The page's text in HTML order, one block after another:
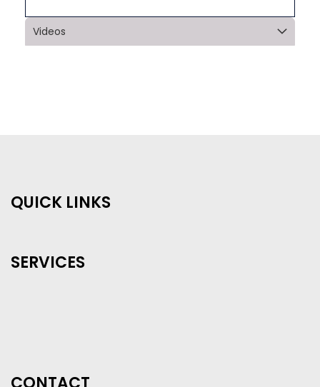
Videos
QUICK LINKS
SERVICES